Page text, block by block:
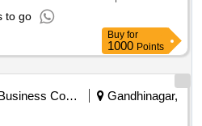
to go
Buy for
1000 Points
Business Consultancy
Gandhinagar,